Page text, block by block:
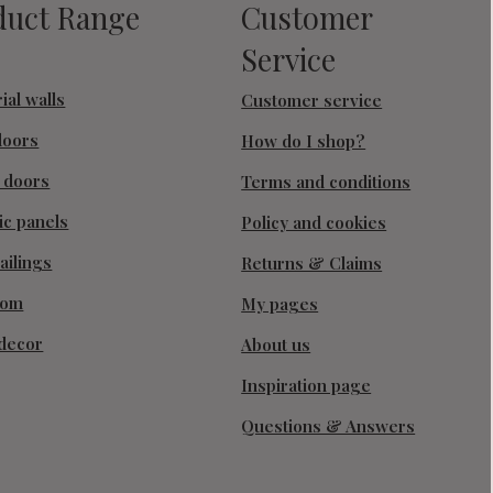
Range
walls
panels
Customer
Service
Customer service
How do I shop?
Terms and conditions
Policy and cookies
Returns & Claims
My pages
About us
Inspiration page
Questions & Answers